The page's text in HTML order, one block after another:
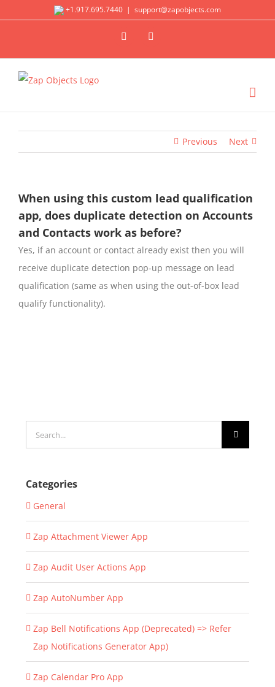
+1.917.695.7440 | support@zapobjects.com
X LinkedIn
Previous Next
When using this custom lead qualification
app, does duplicate detection on Accounts
and Contacts work as before?
Yes, if an account or contact already exist then you will
receive duplicate detection pop-up message on lead
qualification (same as when using the out-of-box lead
qualify functionality).
for:
Categories
General
Zap Attachment Viewer App
Zap Audit User Actions App
Zap AutoNumber App
Zap Bell Notifications App (Deprecated) => Refer
Zap Notifications Generator App)
Zap Calendar Pro App